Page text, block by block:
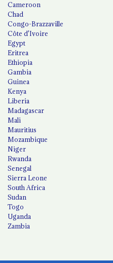
Cameroon
Chad
Congo-Brazzaville
Côte d'Ivoire
Egypt
Eritrea
Ethiopia
Gambia
Guinea
Kenya
Liberia
Madagascar
Mali
Mauritius
Mozambique
Niger
Rwanda
Senegal
Sierra Leone
South Africa
Sudan
Togo
Uganda
Zambia